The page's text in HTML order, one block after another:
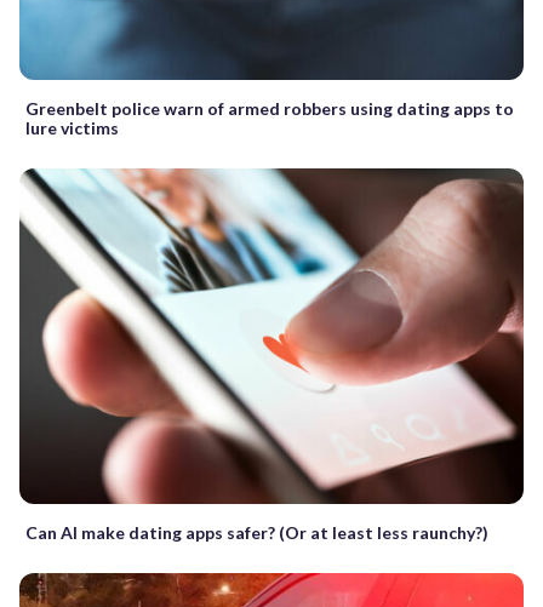
Greenbelt police warn of armed robbers using dating apps to
lure victims
Can AI make dating apps safer? (Or at least less raunchy?)